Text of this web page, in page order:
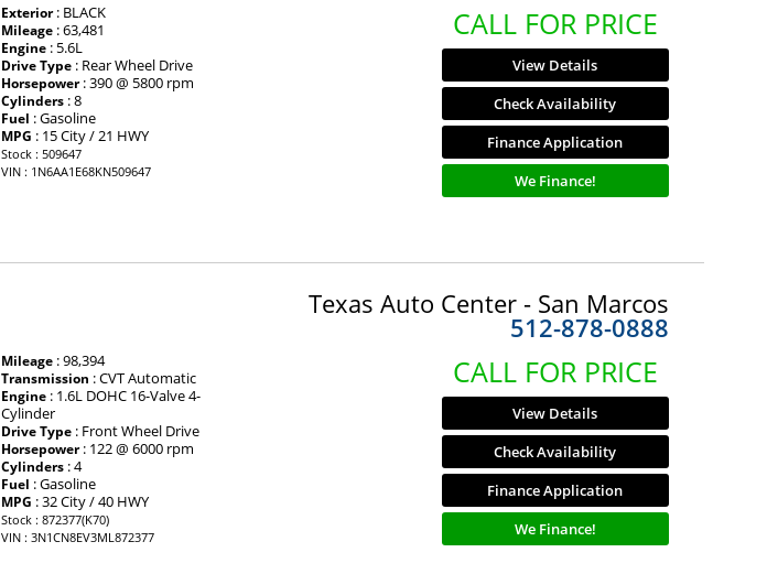
Exterior: BLACK
Mileage : 63,481
Engine : 5.6L
Drive Type : Rear Wheel Drive
Horsepower: 390 @ 5800 rpm
Cylinders : 8
Fuel : Gasoline
MPG : 15 City / 21 HWY
Stock : 509647
VIN : 1N6AA1E68KN509647
CALL FOR PRICE
View Details
Check Availability
Finance Application
We Finance!
Texas Auto Center - San Marcos
512-878-0888
Mileage : 98,394
Transmission : CVT Automatic
Engine : 1.6L DOHC 16-Valve 4-
Cylinder
Drive Type : Front Wheel Drive
Horsepower: 122 @ 6000 rpm
Cylinders : 4
Fuel : Gasoline
MPG : 32 City / 40 HWY
Stock : 872377(K70)
VIN : 3N1CN8EV3ML872377
CALL FOR PRICE
View Details
Check Availability
Finance Application
We Finance!